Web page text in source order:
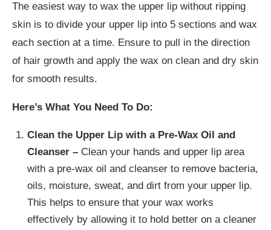
The easiest way to wax the upper lip without ripping
skin is to divide your upper lip into 5 sections and wax
each section at a time. Ensure to pull in the direction
of hair growth and apply the wax on clean and dry skin
for smooth results.
Here’s What You Need To Do:
Clean the Upper Lip with a Pre-Wax Oil and
Cleanser – Clean your hands and upper lip area
with a pre-wax oil and cleanser to remove bacteria,
oils, moisture, sweat, and dirt from your upper lip.
This helps to ensure that your wax works
effectively by allowing it to hold better on a cleaner